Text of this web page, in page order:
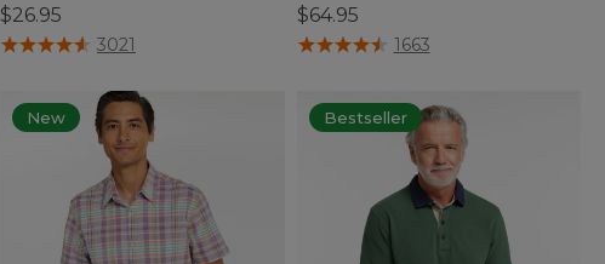
$26.95
5 out of 5 Customer Rating
3021
$64.95
5 out of 5 Customer Rating
1663
New Bestseller